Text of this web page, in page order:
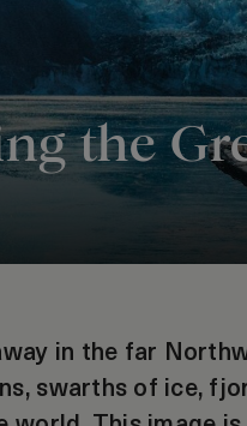
the
in the far
swarths of ice,